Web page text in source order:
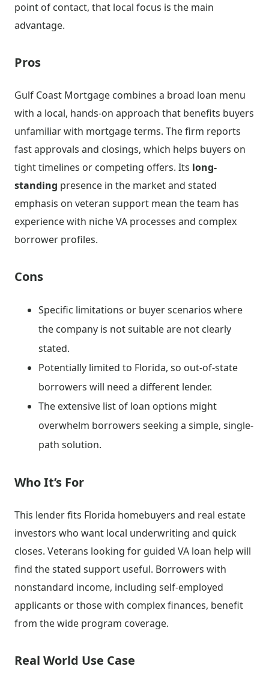
point of contact, that local focus is the main
advantage.
Pros
Gulf Coast Mortgage combines a broad loan menu
with a local, hands-on approach that benefits buyers
unfamiliar with mortgage terms. The firm reports
fast approvals and closings, which helps buyers on
tight timelines or competing offers. Its long-
standing presence in the market and stated
emphasis on veteran support mean the team has
experience with niche VA processes and complex
borrower profiles.
Cons
Specific limitations or buyer scenarios where
the company is not suitable are not clearly
stated.
Potentially limited to Florida, so out-of-state
borrowers will need a different lender.
The extensive list of loan options might
overwhelm borrowers seeking a simple, single-
path solution.
Who It’s For
This lender fits Florida homebuyers and real estate
investors who want local underwriting and quick
closes. Veterans looking for guided VA loan help will
find the stated support useful. Borrowers with
nonstandard income, including self-employed
applicants or those with complex finances, benefit
from the wide program coverage.
Real World Use Case